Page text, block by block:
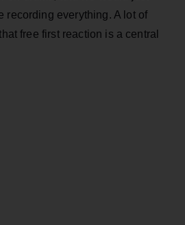
recording everything. A lot of
free first reaction is a central